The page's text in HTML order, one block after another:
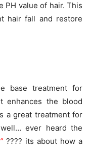
PH value of hair. This
hair fall and restore
base treatment for
enhances the blood
a great treatment for
ever heard the
???? its about how a